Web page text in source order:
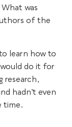
was
of the
learn how to
do it for
research,
hadn’t even
time.